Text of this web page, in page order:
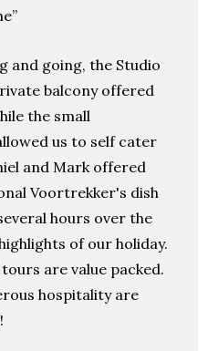
and going, the Studio
balcony offered
the small
us to self cater
and Mark offered
Voortrekker's dish
hours over the
of our holiday.
are value packed.
hospitality are